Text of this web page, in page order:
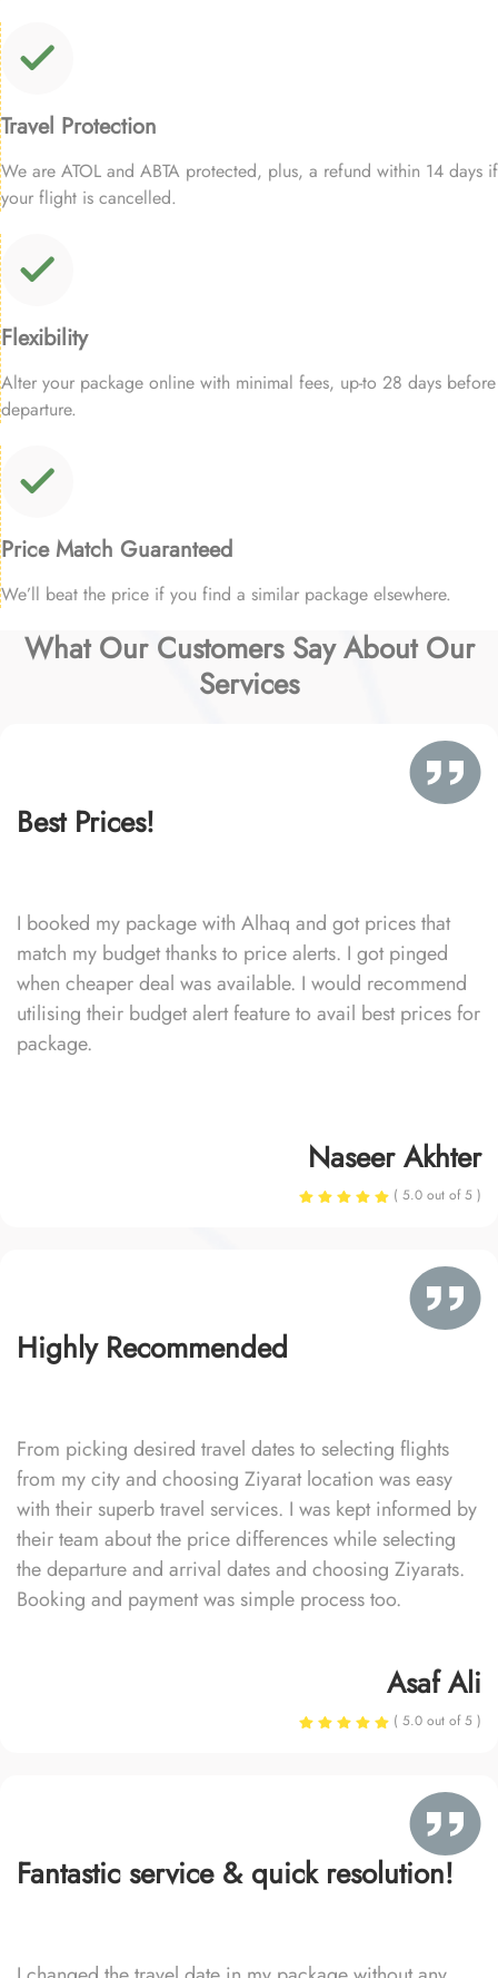
Travel Protection
We are ATOL and ABTA protected, plus, a refund within 14 days if
your flight is cancelled.
Flexibility
Alter your package online with minimal fees, up-to 28 days before
departure.
Price Match Guaranteed
We’ll beat the price if you find a similar package elsewhere.
What Our Customers Say About Our
Services
Best Prices!
I booked my package with Alhaq and got prices that
match my budget thanks to price alerts. I got pinged
when cheaper deal was available. I would recommend
utilising their budget alert feature to avail best prices for
package.
Naseer Akhter
( 5.0 out of 5 )
Highly Recommended
From picking desired travel dates to selecting flights
from my city and choosing Ziyarat location was easy
with their superb travel services. I was kept informed by
their team about the price differences while selecting
the departure and arrival dates and choosing Ziyarats.
Booking and payment was simple process too.
Asaf Ali
( 5.0 out of 5 )
Fantastic service & quick resolution!